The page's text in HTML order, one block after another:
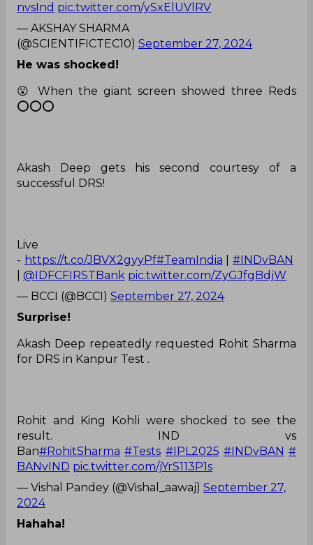
nvsInd pic.twitter.com/ySxElUVlRV
— AKSHAY SHARMA
(@SCIENTIFICTEC10) September 27, 2024
He was shocked!
😮 When the giant screen showed three Reds
⭕⭕⭕
Akash Deep gets his second courtesy of a
successful DRS!
Live
- https://t.co/JBVX2gyyPf#TeamIndia |#INDvBAN
@IDFCFIRSTBank pic.twitter.com/ZyGJfgBdjW
— BCCI (@BCCI) September 27, 2024
Surprise!
Akash Deep repeatedly requested Rohit Sharma
for DRS in Kanpur Test .
Rohit and King Kohli were shocked to see the
result. IND vs
Ban#RohitSharma #Tests #IPL2025 #INDvBAN #
BANvIND pic.twitter.com/jYrS113P1s
— Vishal Pandey (@Vishal_aawaj) September 27,
2024
Hahaha!